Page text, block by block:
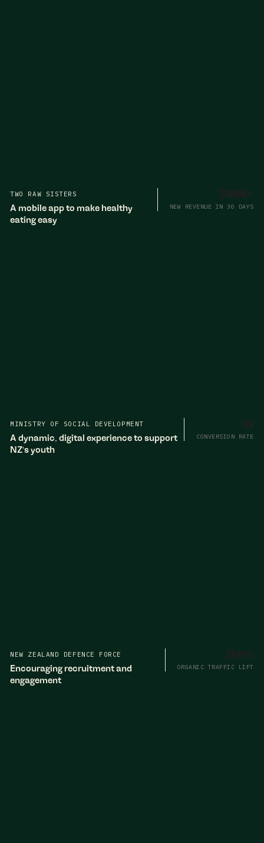
TWO RAW SISTERS
A mobile app to make healthy
eating easy
$100K+
NEW REVENUE IN 30 DAYS
MINISTRY OF SOCIAL DEVELOPMENT
A dynamic, digital experience to support
NZ's youth
3x
CONVERSION RATE
NEW ZEALAND DEFENCE FORCE
Encouraging recruitment and
engagement
250%
ORGANIC TRAFFIC LIFT